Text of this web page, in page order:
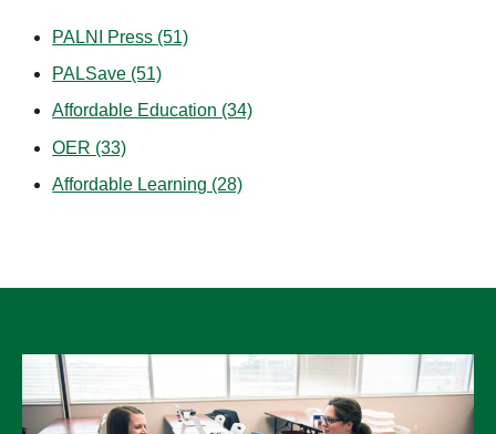
PALNI Press (51)
PALSave (51)
Affordable Education (34)
OER (33)
Affordable Learning (28)